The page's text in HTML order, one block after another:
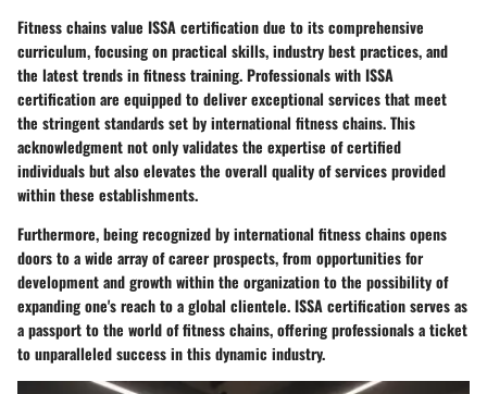
Fitness chains value ISSA certification due to its comprehensive
curriculum, focusing on practical skills, industry best practices, and
the latest trends in fitness training. Professionals with ISSA
certification are equipped to deliver exceptional services that meet
the stringent standards set by international fitness chains. This
acknowledgment not only validates the expertise of certified
individuals but also elevates the overall quality of services provided
within these establishments.
Furthermore, being recognized by international fitness chains opens
doors to a wide array of career prospects, from opportunities for
development and growth within the organization to the possibility of
expanding one's reach to a global clientele. ISSA certification serves as
a passport to the world of fitness chains, offering professionals a ticket
to unparalleled success in this dynamic industry.